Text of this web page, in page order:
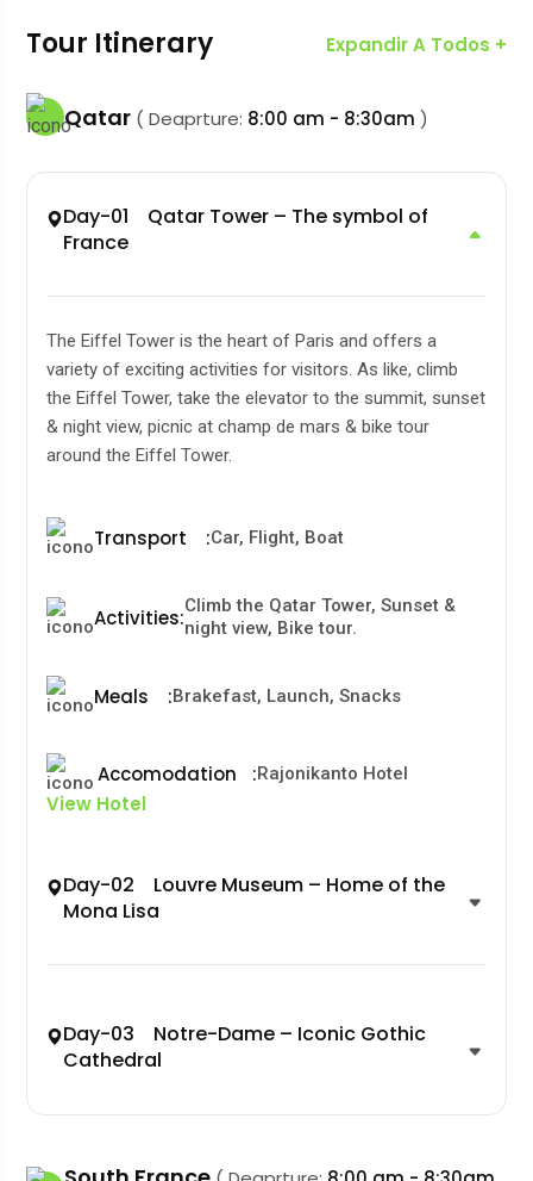
Tour Itinerary Expandir A Todos +
Qatar ( Deaprture: 8:00 am - 8:30am )
Day-01 Qatar Tower – The symbol of
France
The Eiffel Tower is the heart of Paris and offers a
variety of exciting activities for visitors. As like, climb
the Eiffel Tower, take the elevator to the summit, sunset
& night view, picnic at champ de mars & bike tour
around the Eiffel Tower.
Transport :Car, Flight, Boat
Activities:Climb the Qatar Tower, Sunset &
night view, Bike tour.
Meals :Brakefast, Launch, Snacks
Accomodation :Rajonikanto Hotel
View Hotel
Day-02 Louvre Museum – Home of the
Mona Lisa
Day-03 Notre-Dame – Iconic Gothic
Cathedral